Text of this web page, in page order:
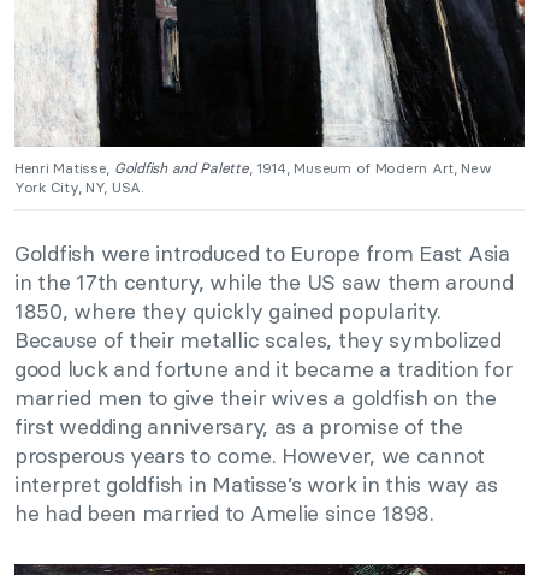
Henri Matisse, Goldfish and Palette, 1914, Museum of Modern Art, New
York City, NY, USA.
Goldfish were introduced to Europe from East Asia
in the 17th century, while the US saw them around
1850, where they quickly gained popularity.
Because of their metallic scales, they symbolized
good luck and fortune and it became a tradition for
married men to give their wives a goldfish on the
first wedding anniversary, as a promise of the
prosperous years to come. However, we cannot
interpret goldfish in Matisse’s work in this way as
he had been married to Amelie since 1898.